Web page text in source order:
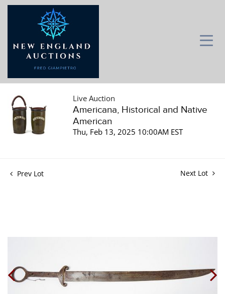
Live Auction
Americana, Historical and Native
American
Thu, Feb 13, 2025 10:00AM EST
Prev Lot Next Lot